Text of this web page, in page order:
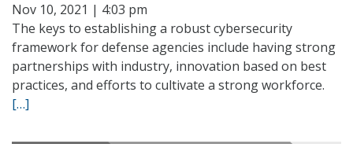
Nov 10, 2021 | 4:03 pm
The keys to establishing a robust cybersecurity
framework for defense agencies include having strong
partnerships with industry, innovation based on best
practices, and efforts to cultivate a strong workforce.
[…]